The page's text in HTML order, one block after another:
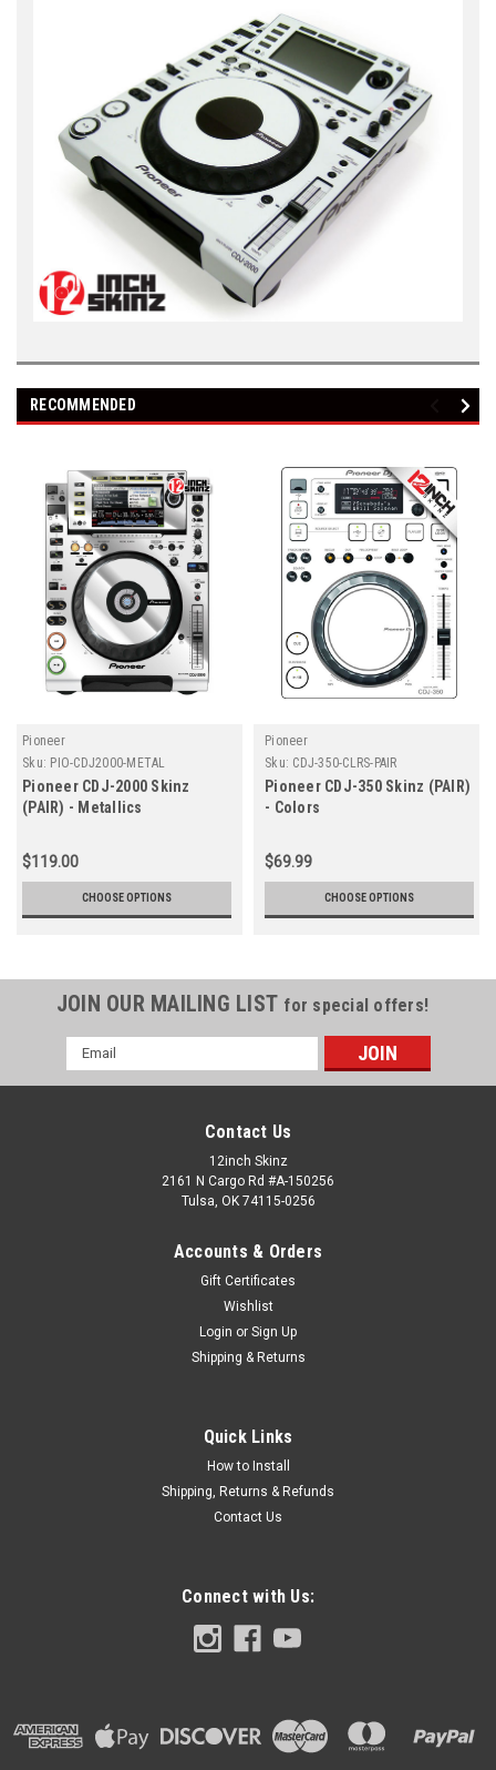
RECOMMENDED
Pioneer
Sku: PIO-CDJ2000-METAL
Pioneer CDJ-2000 Skinz
(PAIR) - Metallics
$119.00
CHOOSE OPTIONS
Pioneer
Sku: CDJ-350-CLRS-PAIR
Pioneer CDJ-350 Skinz (PAIR)
- Colors
$69.99
CHOOSE OPTIONS
JOIN OUR MAILING LIST for special offers!
Email
Address
Contact Us
12inch Skinz
2161 N Cargo Rd #A-150256
Tulsa, OK 74115-0256
Accounts & Orders
Gift Certificates
Wishlist
Login or Sign Up
Shipping & Returns
Quick Links
How to Install
Shipping, Returns & Refunds
Contact Us
Connect with Us: